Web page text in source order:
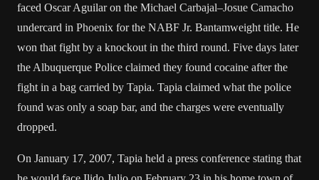
faced Oscar Aguilar on the Michael Carbajal–Josue Camacho
undercard in Phoenix for the NABF Jr. Bantamweight title. He
won that fight by a knockout in the third round. Five days later
the Albuquerque Police claimed they found cocaine after the
fight in a bag carried by Tapia. Tapia claimed what the police
found was only a soap bar, and the charges were eventually
dropped.
On January 17, 2007, Tapia held a press conference stating that